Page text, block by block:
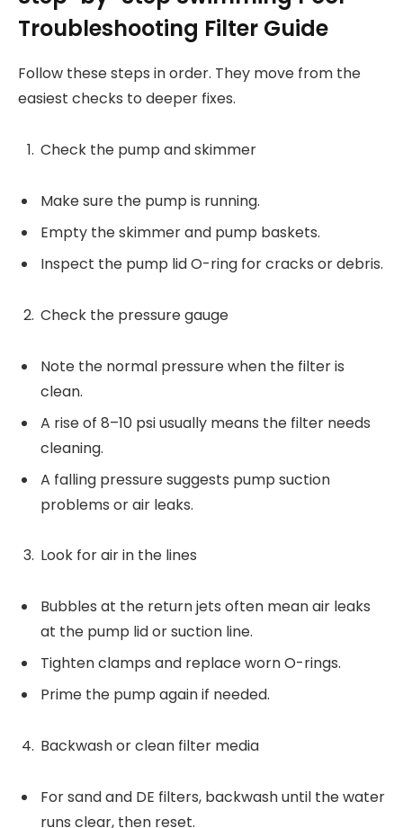
Troubleshooting Filter Guide
Follow these steps in order. They move from the
easiest checks to deeper fixes.
Check the pump and skimmer
Make sure the pump is running.
Empty the skimmer and pump baskets.
Inspect the pump lid O-ring for cracks or debris.
Check the pressure gauge
Note the normal pressure when the filter is
clean.
A rise of 8–10 psi usually means the filter needs
cleaning.
A falling pressure suggests pump suction
problems or air leaks.
Look for air in the lines
Bubbles at the return jets often mean air leaks
at the pump lid or suction line.
Tighten clamps and replace worn O-rings.
Prime the pump again if needed.
Backwash or clean filter media
For sand and DE filters, backwash until the water
runs clear, then reset.